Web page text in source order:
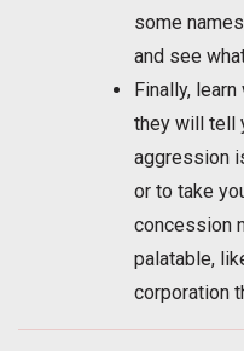
some
and see
Finally,
they will tell
aggression
or to take
concession
palatable,
corporation